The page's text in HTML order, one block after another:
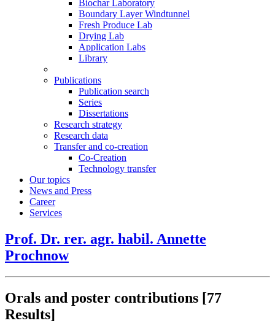
Biochar Laboratory
Boundary Layer Windtunnel
Fresh Produce Lab
Drying Lab
Application Labs
Library
Publications
Publication search
Series
Dissertations
Research strategy
Research data
Transfer and co-creation
Co-Creation
Technology transfer
Our topics
News and Press
Career
Services
Prof. Dr. rer. agr. habil. Annette
Prochnow
Orals and poster contributions [77
Results]